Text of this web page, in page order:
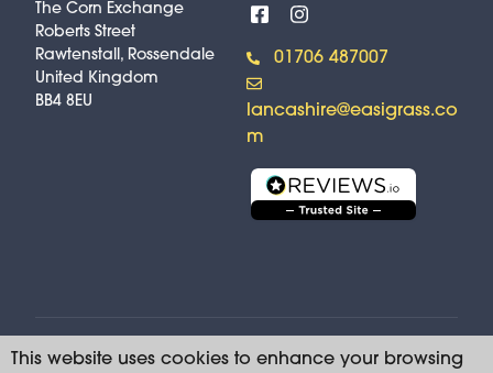
The Corn Exchange
Roberts Street
Rawtenstall, Rossendale
United Kingdom
BB4 8EU
01706 487007
lancashire@easigrass.co
m
This website uses cookies to enhance your browsing